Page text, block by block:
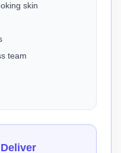
skin
team